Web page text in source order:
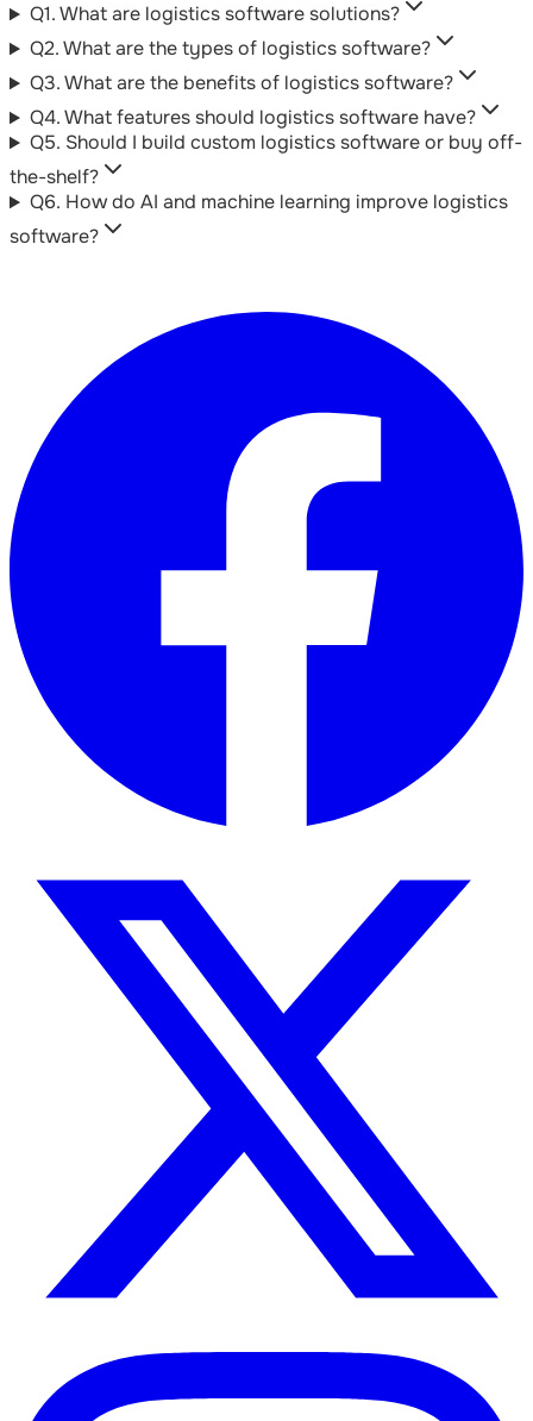
Q1.What are logistics software solutions?
Q2.What are the types of logistics software?
Q3.What are the benefits of logistics software?
Q4.What features should logistics software have?
Q5. Should I build custom logistics software or buy off-
the-shelf?
Q6. How do AI and machine learning improve logistics
software?